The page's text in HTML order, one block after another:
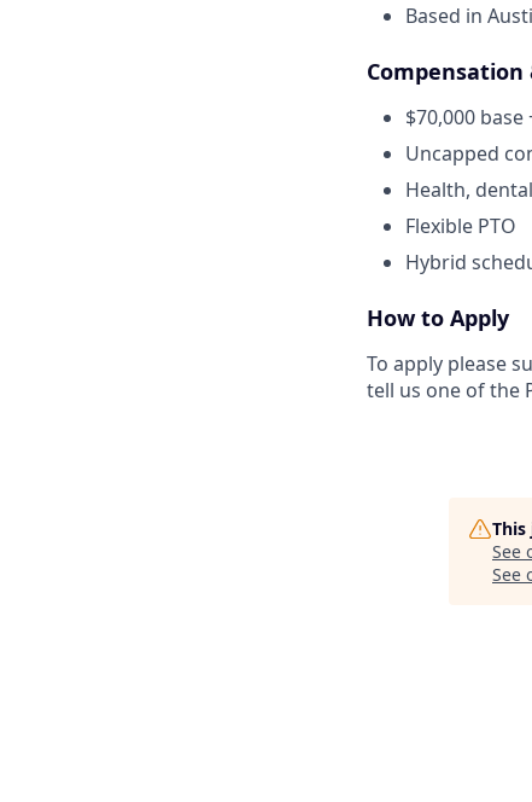
Based in
$70,000 base
Uncapped
Health,
Flexible PTO
Hybrid
How to Apply
To apply please
tell us one of the
See
See